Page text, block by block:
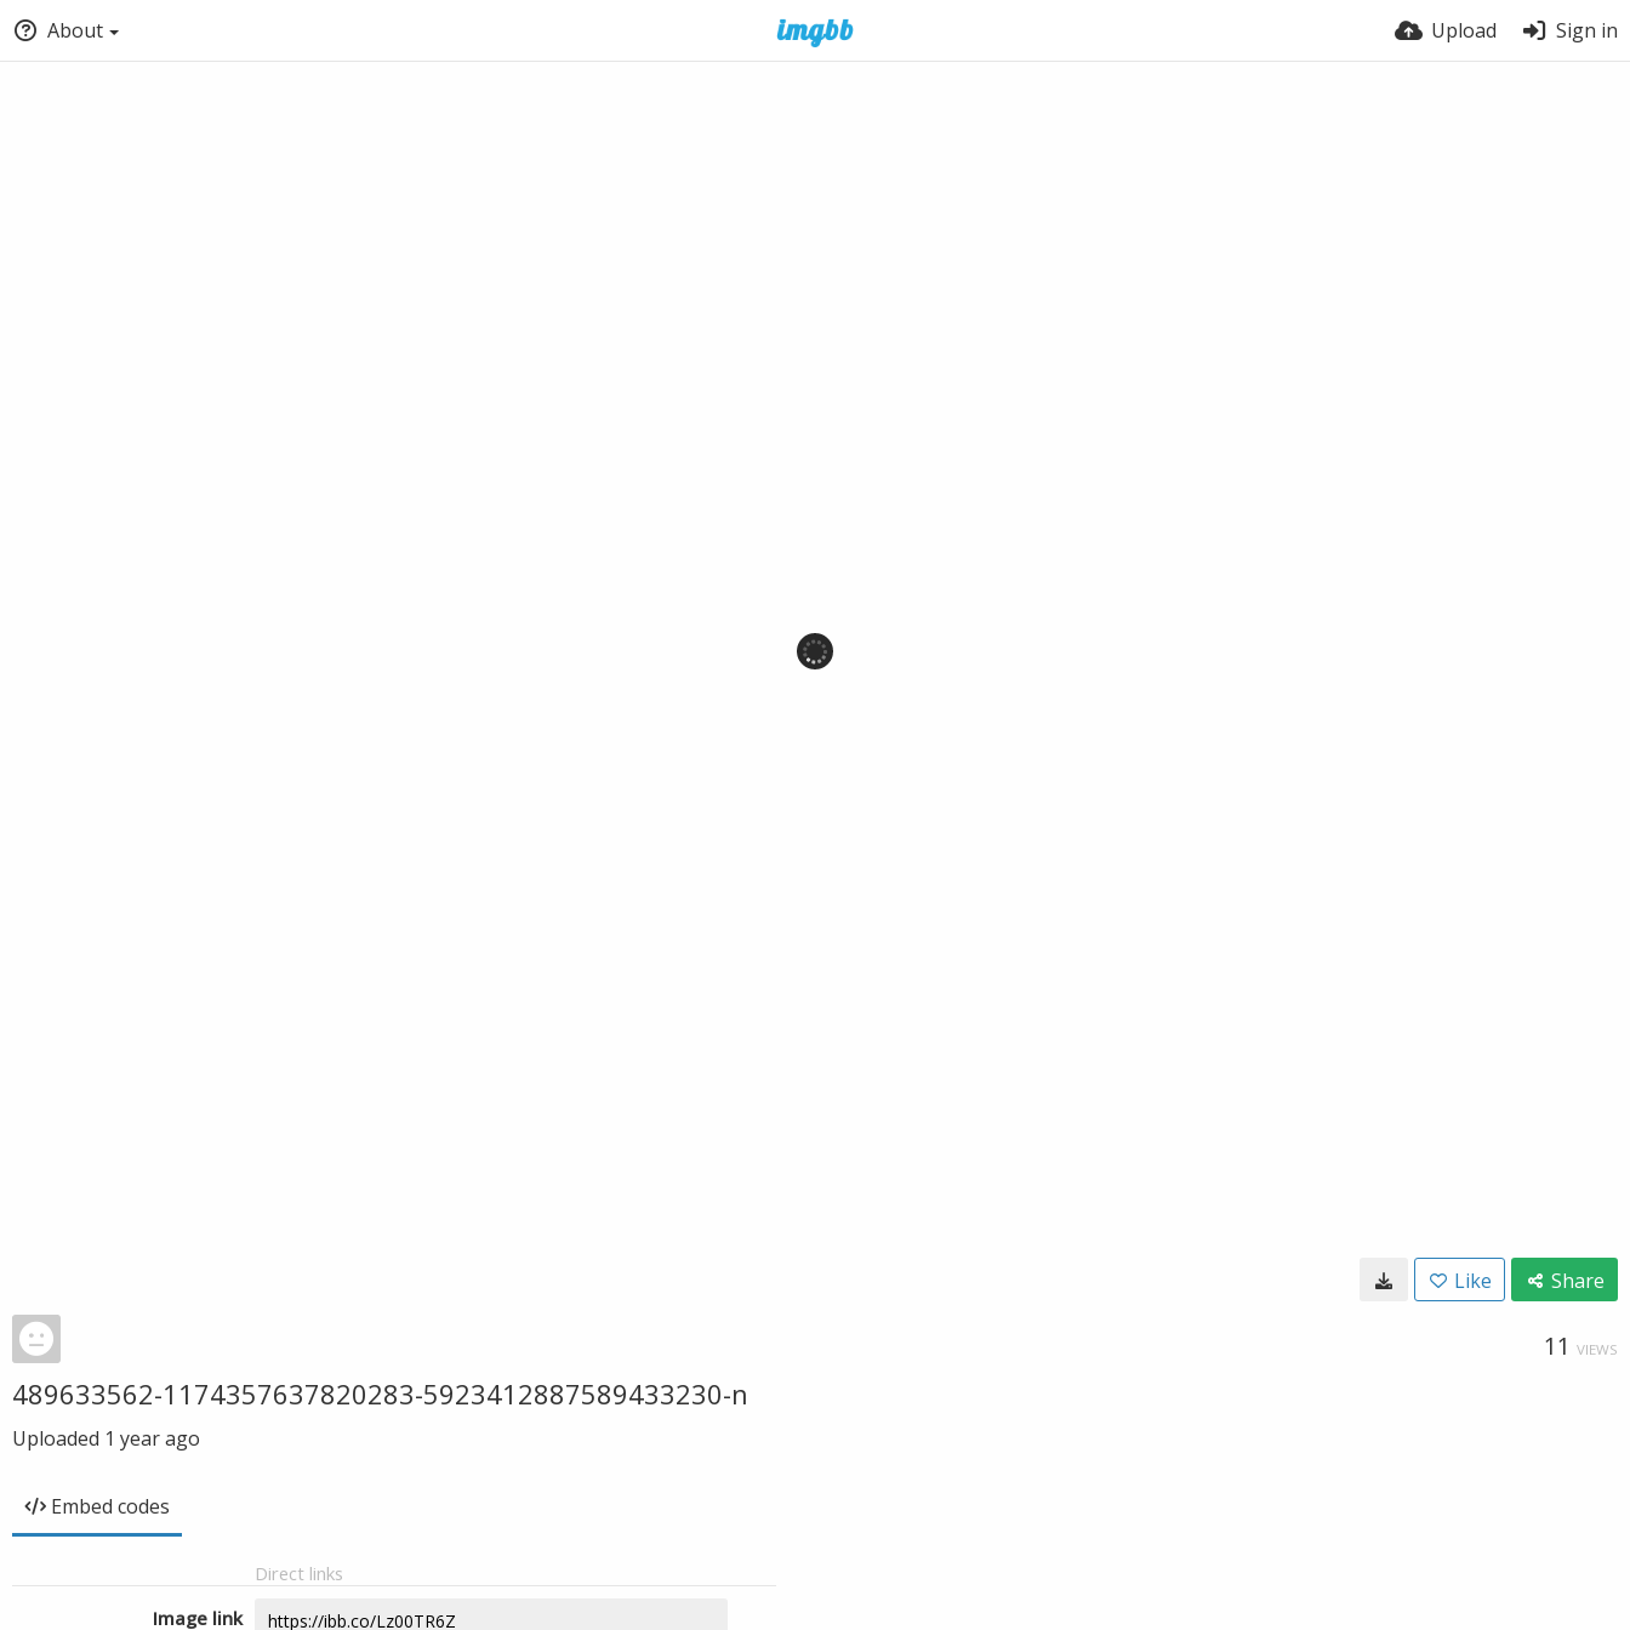
About Upload Sign in
Like Share
11 VIEWS
489633562-1174357637820283-5923412887589433230-n
Uploaded 1 year ago
Embed codes
Direct links
Image link